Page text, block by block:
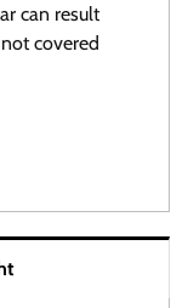
can result
covered